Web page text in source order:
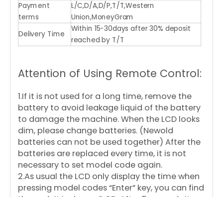
Payment
terms
L/C,D/A,D/P,T/T,Western
Union,MoneyGram
Delivery Time
Within 15-30days after 30% deposit
reached by T/T
Attention of Using Remote Control:
1.If it is not used for a long time, remove the
battery to avoid leakage liquid of the battery
to damage the machine. When the LCD looks
dim, please change batteries. (Newold
batteries can not be used together) After the
batteries are replaced every time, it is not
necessary to set model code again.
2.As usual the LCD only display the time when
pressing model codes “Enter” key, you can find